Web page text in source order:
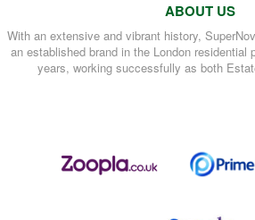
ABOUT US
With an extensive and vibrant history,
an established brand in the London residential
years, working successfully as both